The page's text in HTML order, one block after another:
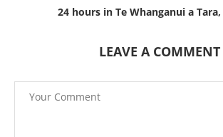
24 hours in Te Whanganui a
LEAVE A COMMENT